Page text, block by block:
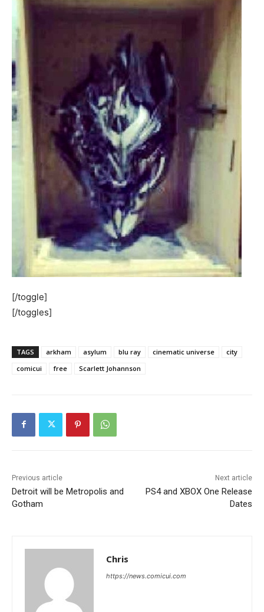
[/toggle]
[/toggles]
TAGS arkham asylum blu ray cinematic universe
city
comicui
free Scarlett Johannson
Previous article
Detroit will be Metropolis and
Gotham
Next article
PS4 and XBOX One Release
Dates
Chris
https://news.comicui.com